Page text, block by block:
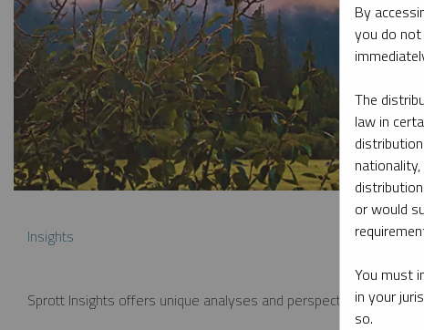
Insights
Sprott Insights offers unique analyses and perspectives from
By
you do
The
law in
or would
You must
in your
so.